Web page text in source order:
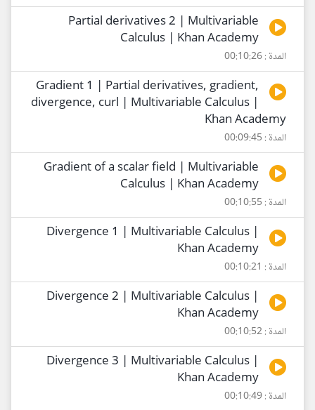
Partial derivatives 2 | Multivariable
Calculus | Khan Academy
المدة : 00:10:26
Gradient 1 | Partial derivatives, gradient,
divergence, curl | Multivariable Calculus |
Khan Academy
المدة : 00:09:45
Gradient of a scalar field | Multivariable
Calculus | Khan Academy
المدة : 00:10:55
Divergence 1 | Multivariable Calculus |
Khan Academy
المدة : 00:10:21
Divergence 2 | Multivariable Calculus |
Khan Academy
المدة : 00:10:52
Divergence 3 | Multivariable Calculus |
Khan Academy
المدة : 00:10:49